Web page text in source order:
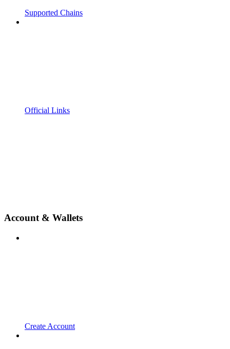
Supported Chains
Official Links
Account & Wallets
Create Account